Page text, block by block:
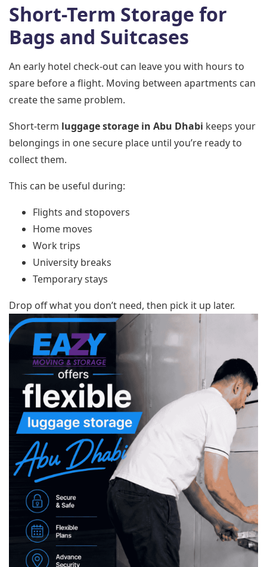
Short-Term Storage for
Bags and Suitcases
An early hotel check-out can leave you with hours to
spare before a flight. Moving between apartments can
create the same problem.
Short-term luggage storage in Abu Dhabi keeps your
belongings in one secure place until you’re ready to
collect them.
This can be useful during:
Flights and stopovers
Home moves
Work trips
University breaks
Temporary stays
Drop off what you don’t need, then pick it up later.